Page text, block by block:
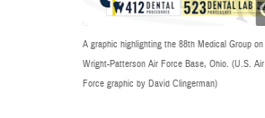
A graphic highlighting the 88th Medical Group on
Wright-Patterson Air Force Base, Ohio. (U.S. Air
Force graphic by David Clingerman)